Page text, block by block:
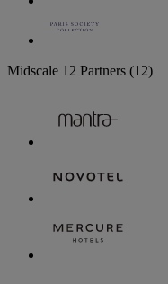
Midscale 12 Partners (12)